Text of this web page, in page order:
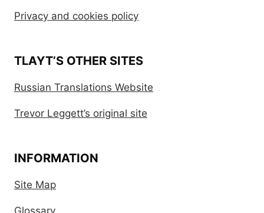
Privacy and cookies policy
TLAYT’S OTHER SITES
Russian Translations Website
Trevor Leggett’s original site
INFORMATION
Site Map